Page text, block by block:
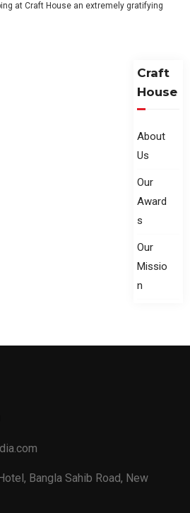
at Craft House an extremely gratifying
Craft
House
About
Us
Our
Award
s
Our
Missio
n
Bangla Sahib Road, New